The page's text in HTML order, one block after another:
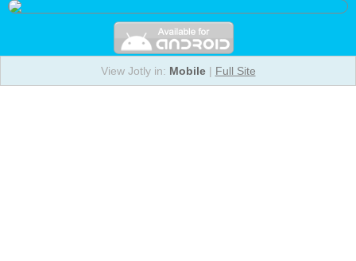
View Jotly in: Mobile| Full Site